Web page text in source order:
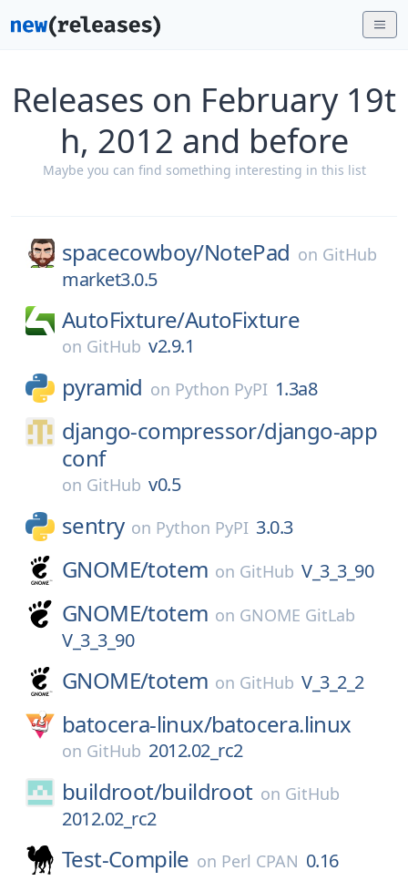
Releases on February 19t
h, 2012 and before
Maybe you can find something interesting in this list
spacecowboy/NotePad on GitHub
market3.0.5
AutoFixture/AutoFixture
on GitHub v2.9.1
pyramid on Python PyPI 1.3a8
django-compressor/django-app
conf
on GitHub v0.5
sentry on Python PyPI 3.0.3
GNOME/totem on GitHub V_3_3_90
GNOME/totem on GNOME GitLab
V_3_3_90
GNOME/totem on GitHub V_3_2_2
batocera-linux/batocera.linux
on GitHub 2012.02_rc2
buildroot/buildroot on GitHub
2012.02_rc2
Test-Compile on Perl CPAN 0.16